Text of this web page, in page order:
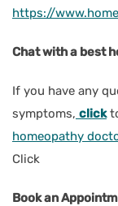
https://
Chat with a best
If you have any
symptoms, click
homeopathy
Click
Book an